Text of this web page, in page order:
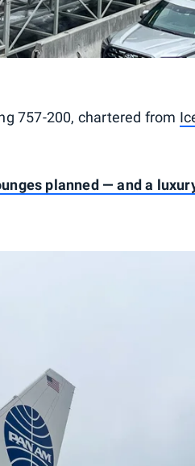
757-200, chartered from
planned — and a